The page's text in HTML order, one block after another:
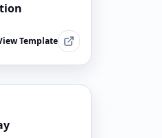
Template